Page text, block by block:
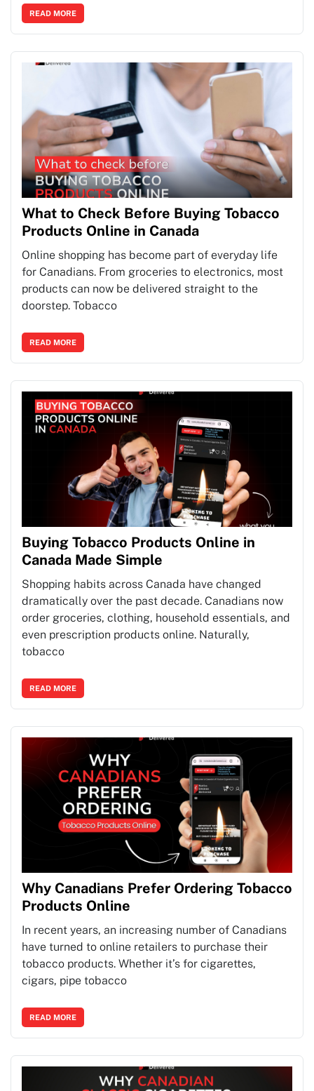
READ MORE
What to Check Before Buying Tobacco
Products Online in Canada
Online shopping has become part of everyday life
for Canadians. From groceries to electronics, most
products can now be delivered straight to the
doorstep. Tobacco
READ MORE
Buying Tobacco Products Online in
Canada Made Simple
Shopping habits across Canada have changed
dramatically over the past decade. Canadians now
order groceries, clothing, household essentials, and
even prescription products online. Naturally,
tobacco
READ MORE
Why Canadians Prefer Ordering Tobacco
Products Online
In recent years, an increasing number of Canadians
have turned to online retailers to purchase their
tobacco products. Whether it’s for cigarettes,
cigars, pipe tobacco
READ MORE